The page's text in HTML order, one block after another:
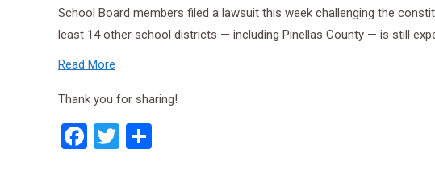
School Board members filed a lawsuit this week challenging the
least 14 other school districts — including Pinellas County — is still
Read More
Thank you for sharing!
Facebook
Twitter